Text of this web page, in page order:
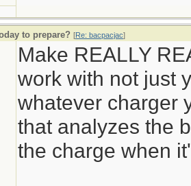
to prepare? [Re: bacpacjac]
Make REALLY
work with not just
whatever charger
that analyzes the
the charge when